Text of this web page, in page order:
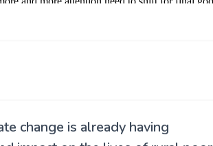
change is already having